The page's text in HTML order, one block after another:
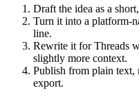
Draft the idea as a
Turn it into a platform-
line.
Rewrite it for Threads
slightly more context.
Publish from plain text,
export.